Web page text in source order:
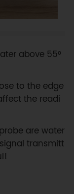
above 55°
to the edge
the readi
are water
transmitt